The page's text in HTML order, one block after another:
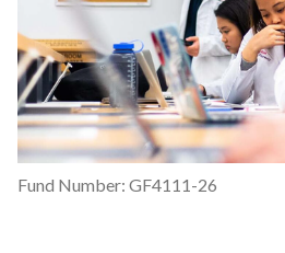
Fund Number: GF4111-26